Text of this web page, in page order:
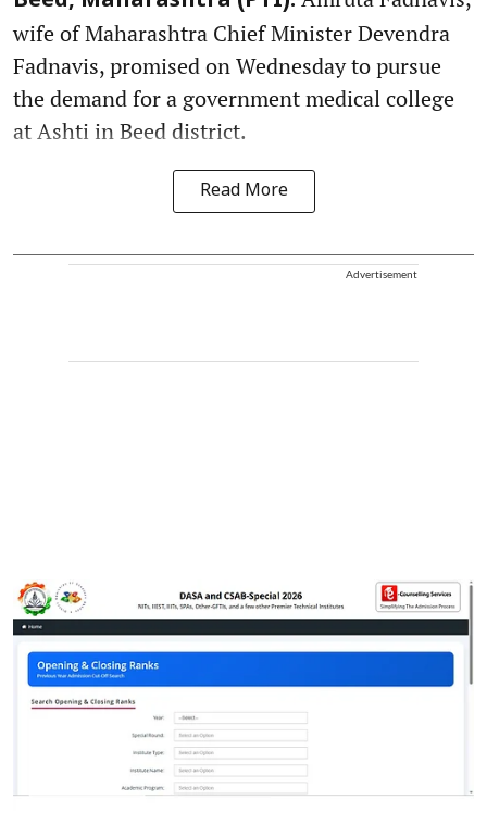
wife of Maharashtra Chief Minister Devendra
Fadnavis, promised on Wednesday to pursue
the demand for a government medical college
at Ashti in Beed district.
Read More
Advertisement